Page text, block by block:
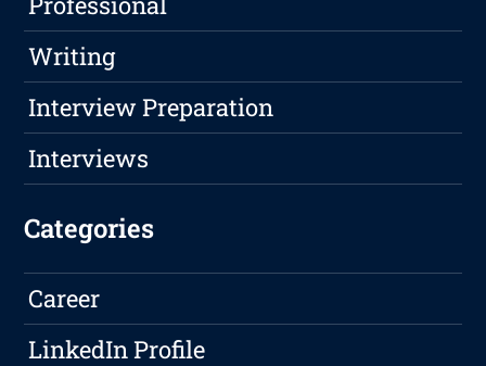
Writing
Interview Preparation
Interviews
Categories
Career
LinkedIn Profile